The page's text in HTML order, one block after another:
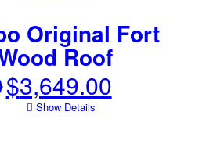
Original Fort
Roof
Original
price
$3,649.00Current
price
Show Details